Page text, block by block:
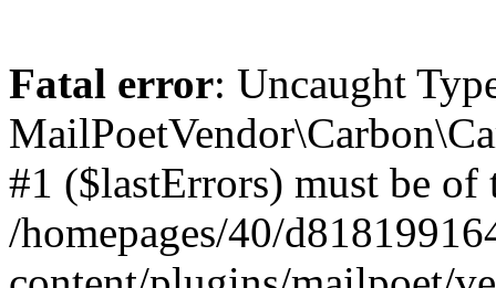
Fatal error: Uncaught
#1 ($lastErrors) must be
/homepages/40/